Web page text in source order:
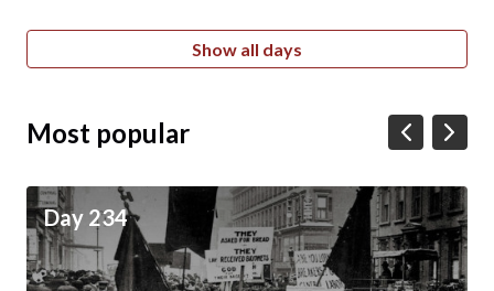
Show all days
Most popular
Day 234